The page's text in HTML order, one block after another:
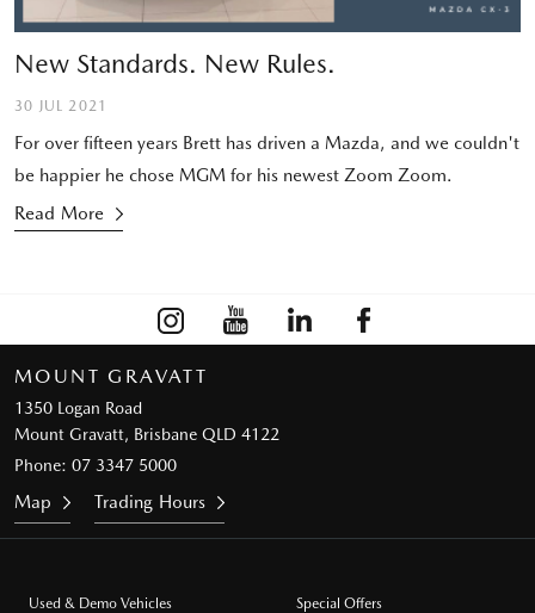
New Standards. New Rules.
30 JUL 2021
For over fifteen years Brett has driven a Mazda, and we couldn't
be happier he chose MGM for his newest Zoom Zoom.
Read More
MOUNT GRAVATT
1350 Logan Road
Mount Gravatt, Brisbane QLD 4122
Phone: 07 3347 5000
Map Trading Hours
Used & Demo Vehicles Special Offers